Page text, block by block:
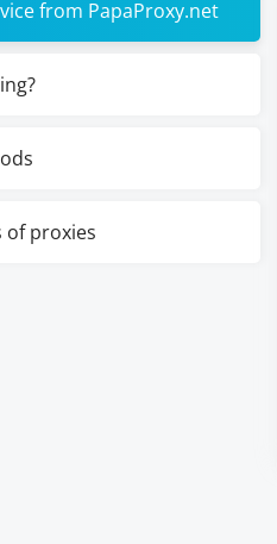
from PapaProxy.net
of proxies